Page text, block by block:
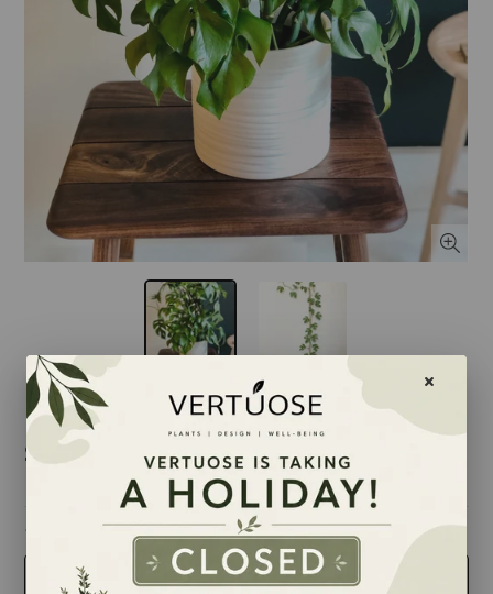
$12.50
taille
2.5 inches